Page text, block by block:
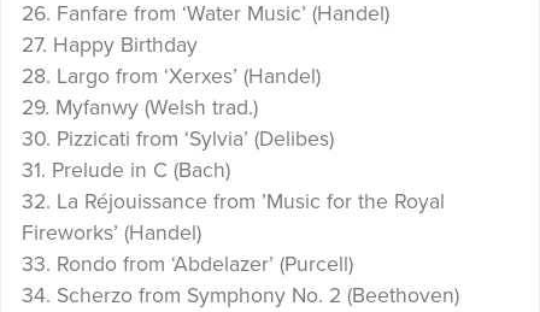
26. Fanfare from ‘Water Music’ (Handel)
27. Happy Birthday
28. Largo from ‘Xerxes’ (Handel)
29. Myfanwy (Welsh trad.)
30. Pizzicati from ‘Sylvia’ (Delibes)
31. Prelude in C (Bach)
32. La Réjouissance from ’Music for the Royal
Fireworks’ (Handel)
33. Rondo from ‘Abdelazer’ (Purcell)
34. Scherzo from Symphony No. 2 (Beethoven)